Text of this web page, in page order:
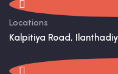
Locations
Kalpitiya Road,